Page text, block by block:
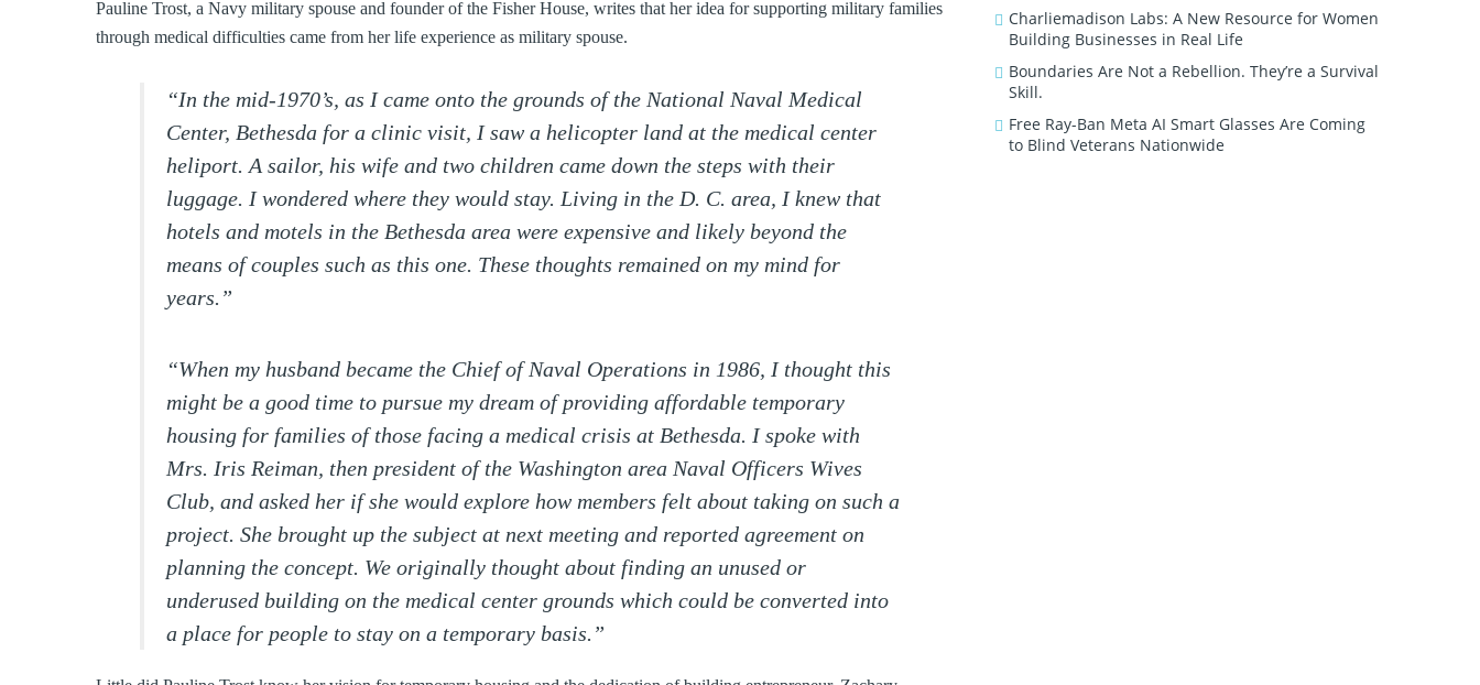
Pauline Trost, a Navy military spouse and founder of the Fisher House, writes that her idea for supporting military families
through medical difficulties came from her life experience as military spouse.
“In the mid-1970’s, as I came onto the grounds of the National Naval Medical
Center, Bethesda for a clinic visit, I saw a helicopter land at the medical center
heliport. A sailor, his wife and two children came down the steps with their
luggage. I wondered where they would stay. Living in the D. C. area, I knew that
hotels and motels in the Bethesda area were expensive and likely beyond the
means of couples such as this one. These thoughts remained on my mind for
years.”
“When my husband became the Chief of Naval Operations in 1986, I thought this
might be a good time to pursue my dream of providing affordable temporary
housing for families of those facing a medical crisis at Bethesda. I spoke with
Mrs. Iris Reiman, then president of the Washington area Naval Officers Wives
Club, and asked her if she would explore how members felt about taking on such a
project. She brought up the subject at next meeting and reported agreement on
planning the concept. We originally thought about finding an unused or
underused building on the medical center grounds which could be converted into
a place for people to stay on a temporary basis.”
Charliemadison Labs: A New Resource for Women
Building Businesses in Real Life
Boundaries Are Not a Rebellion. They’re a Survival
Skill.
Free Ray-Ban Meta AI Smart Glasses Are Coming
to Blind Veterans Nationwide